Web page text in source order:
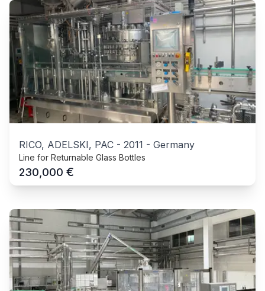
RICO, ADELSKI, PAC - 2011 - Germany
Line for Returnable Glass Bottles
230,000 €